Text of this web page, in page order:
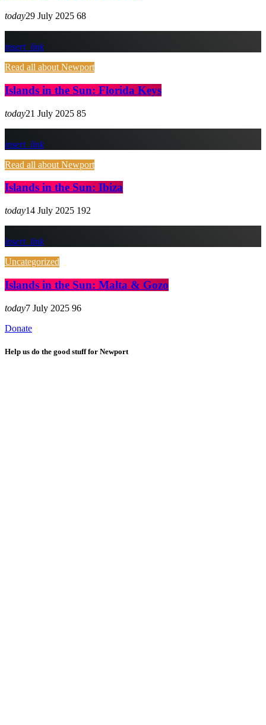
today29 July 2025 68
insert_link
Read all about Newport
Islands in the Sun: Florida Keys
today21 July 2025 85
insert_link
Read all about Newport
Islands in the Sun: Ibiza
today14 July 2025 192
insert_link
Uncategorized
Islands in the Sun: Malta & Gozo
today7 July 2025 96
Donate
Help us do the good stuff for Newport